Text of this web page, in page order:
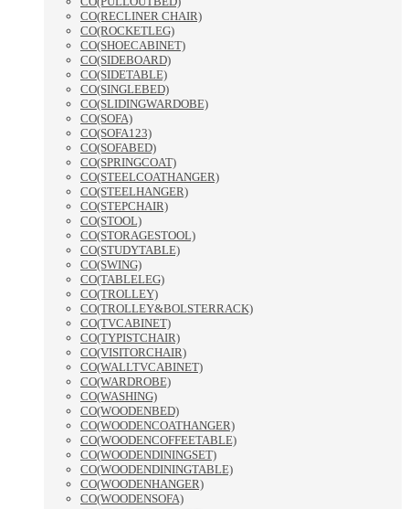
CO(RECLINER CHAIR)
CO(ROCKETLEG)
CO(SHOECABINET)
CO(SIDEBOARD)
CO(SIDETABLE)
CO(SINGLEBED)
CO(SLIDINGWARDOBE)
CO(SOFA)
CO(SOFA123)
CO(SOFABED)
CO(SPRINGCOAT)
CO(STEELCOATHANGER)
CO(STEELHANGER)
CO(STEPCHAIR)
CO(STOOL)
CO(STORAGESTOOL)
CO(STUDYTABLE)
CO(SWING)
CO(TABLELEG)
CO(TROLLEY)
CO(TROLLEY&BOLSTERRACK)
CO(TVCABINET)
CO(TYPISTCHAIR)
CO(VISITORCHAIR)
CO(WALLTVCABINET)
CO(WARDROBE)
CO(WASHING)
CO(WOODENBED)
CO(WOODENCOATHANGER)
CO(WOODENCOFFEETABLE)
CO(WOODENDININGSET)
CO(WOODENDININGTABLE)
CO(WOODENHANGER)
CO(WOODENSOFA)